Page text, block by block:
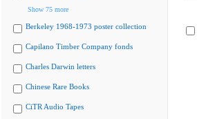
Show 75 more
Berkeley 1968-1973 poster collection
Capilano Timber Company fonds
Charles Darwin letters
Chinese Rare Books
CiTR Audio Tapes